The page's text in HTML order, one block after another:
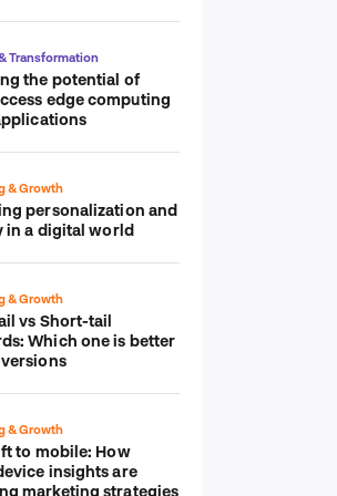
Transformation
the potential of
edge computing
& Growth
personalization and
in a digital world
& Growth
vs Short-tail
Which one is better
& Growth
to mobile: How
insights are
marketing strategies